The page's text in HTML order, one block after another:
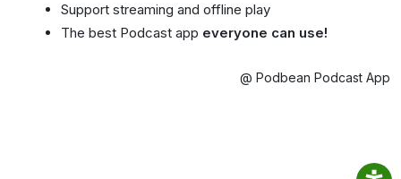
Support streaming and offline play
The best Podcast app everyone can use!
@ Podbean Podcast App